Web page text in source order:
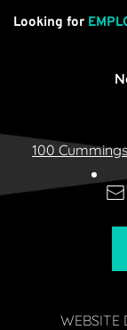
Looking for
100
WEBSITE